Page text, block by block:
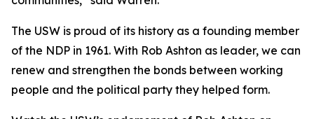
The USW is proud of its history as a founding member
of the NDP in 1961. With Rob Ashton as leader, we can
renew and strengthen the bonds between working
people and the political party they helped form.